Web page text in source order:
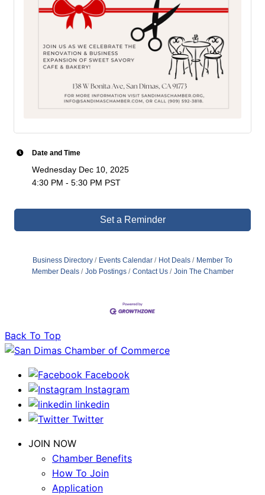
Date and Time
Wednesday Dec 10, 2025
4:30 PM - 5:30 PM PST
Set a Reminder
Business Directory Events Calendar Hot Deals
Member To
Member Deals
Job Postings Contact Us Join The Chamber
Back To Top
Facebook
Instagram
linkedin
Twitter
JOIN NOW
Chamber Benefits
How To Join
Application